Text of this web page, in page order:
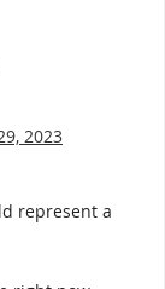
2023
represent a